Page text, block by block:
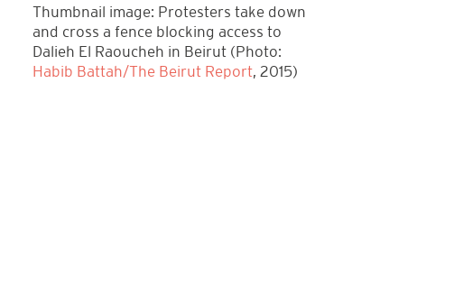
Thumbnail image: Protesters take down
and cross a fence blocking access to
Dalieh El Raoucheh in Beirut (Photo:
Habib Battah/The Beirut Report, 2015)